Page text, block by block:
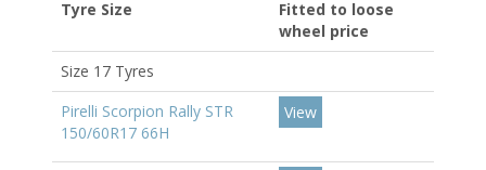
Tyre Size
Fitted to loose
wheel price
Size 17 Tyres
Pirelli Scorpion Rally STR
150/60R17 66H
View